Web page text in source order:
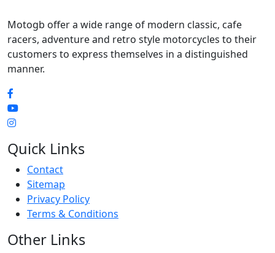
Motogb offer a wide range of modern classic, cafe
racers, adventure and retro style motorcycles to their
customers to express themselves in a distinguished
manner.
Quick Links
Contact
Sitemap
Privacy Policy
Terms & Conditions
Other Links